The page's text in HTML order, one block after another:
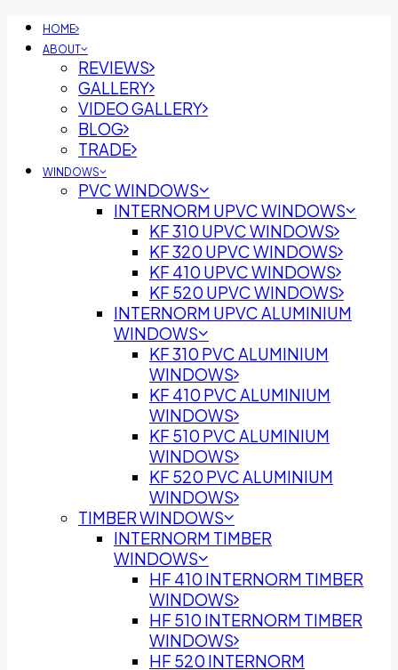
HOME
ABOUT
REVIEWS
GALLERY
VIDEO GALLERY
BLOG
TRADE
WINDOWS
PVC WINDOWS
INTERNORM UPVC WINDOWS
KF 310 UPVC WINDOWS
KF 320 UPVC WINDOWS
KF 410 UPVC WINDOWS
KF 520 UPVC WINDOWS
INTERNORM UPVC ALUMINIUM
WINDOWS
KF 310 PVC ALUMINIUM
WINDOWS
KF 410 PVC ALUMINIUM
WINDOWS
KF 510 PVC ALUMINIUM
WINDOWS
KF 520 PVC ALUMINIUM
WINDOWS
TIMBER WINDOWS
INTERNORM TIMBER
WINDOWS
HF 410 INTERNORM TIMBER
WINDOWS
HF 510 INTERNORM TIMBER
WINDOWS
HF 520 INTERNORM